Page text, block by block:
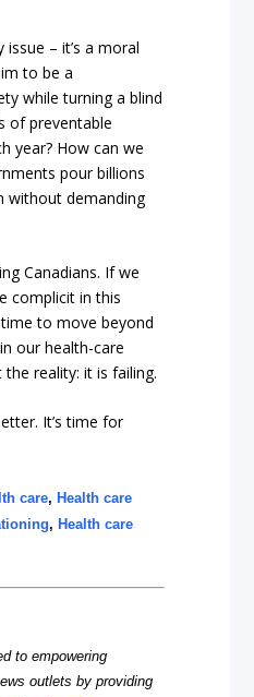
issue – it’s a moral
to be a
while turning a blind
of preventable
year? How can we
pour billions
without demanding
Canadians. If we
complicit in this
to move beyond
our health-care
reality: it is failing.
It’s time for
care,Health care
,Health care
to empowering
outlets by providing